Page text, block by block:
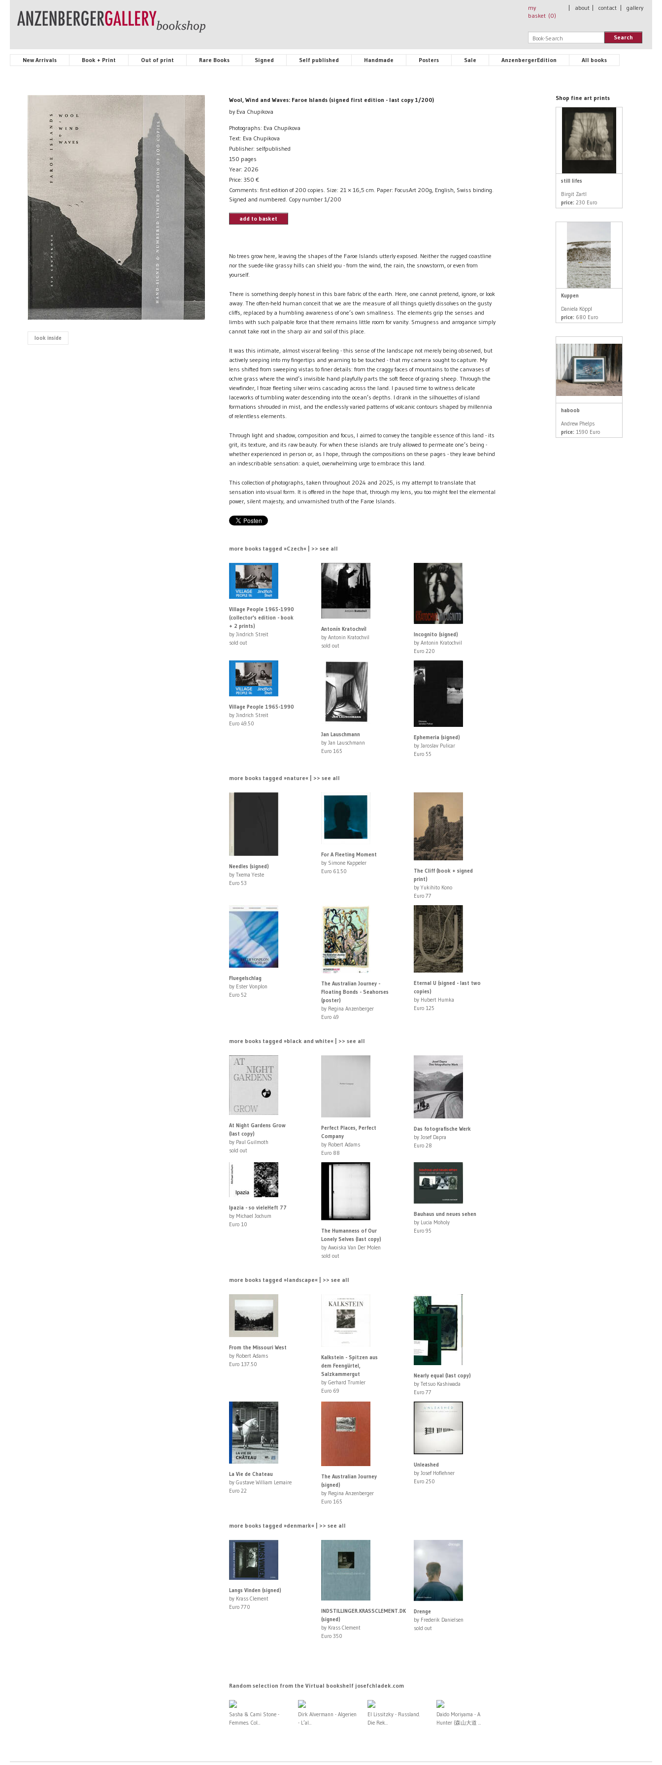
my
basket (0)
about contact gallery
Search
New Arrivals Book + Print Out of print Rare Books Signed Self published Handmade Posters Sale AnzenbergerEdition All books
look inside
Wool, Wind and Waves: Faroe Islands (signed first edition - last copy 1/200)
by Eva Chupikova
Photographs: Eva Chupikova
Text: Eva Chupikova
Publisher: selfpublished
150 pages
Year: 2026
Price: 350 €
Comments: first edition of 200 copies. Size: 21 × 16,5 cm. Paper: FocusArt 200g, English, Swiss binding.
Signed and numbered. Copy number 1/200
add to basket
No trees grow here, leaving the shapes of the Faroe Islands utterly exposed. Neither the rugged coastline
nor the suede-like grassy hills can shield you - from the wind, the rain, the snowstorm, or even from
yourself.
There is something deeply honest in this bare fabric of the earth. Here, one cannot pretend, ignore, or look
away. The often-held human conceit that we are the measure of all things quietly dissolves on the gusty
cliffs, replaced by a humbling awareness of one’s own smallness. The elements grip the senses and
limbs with such palpable force that there remains little room for vanity. Smugness and arrogance simply
cannot take root in the sharp air and soil of this place.
It was this intimate, almost visceral feeling - this sense of the landscape not merely being observed, but
actively seeping into my fingertips and yearning to be touched - that my camera sought to capture. My
lens shifted from sweeping vistas to finer details: from the craggy faces of mountains to the canvases of
ochre grass where the wind’s invisible hand playfully parts the soft fleece of grazing sheep. Through the
viewfinder, I froze fleeting silver veins cascading across the land. I paused time to witness delicate
laceworks of tumbling water descending into the ocean’s depths. I drank in the silhouettes of island
formations shrouded in mist, and the endlessly varied patterns of volcanic contours shaped by millennia
of relentless elements.
Through light and shadow, composition and focus, I aimed to convey the tangible essence of this land - its
grit, its texture, and its raw beauty. For when these islands are truly allowed to permeate one’s being -
whether experienced in person or, as I hope, through the compositions on these pages - they leave behind
an indescribable sensation: a quiet, overwhelming urge to embrace this land.
This collection of photographs, taken throughout 2024 and 2025, is my attempt to translate that
sensation into visual form. It is offered in the hope that, through my lens, you too might feel the elemental
power, silent majesty, and unvarnished truth of the Faroe Islands.
more books tagged »Czech« | >> see all
Village People 1965-1990
(collector's edition - book
+ 2 prints)
by Jindrich Streit
sold out
Antonín Kratochvíl
by Antonin Kratochvil
sold out
Incognito (signed)
by Antonin Kratochvil
Euro 220
Village People 1965-1990
by Jindrich Streit
Euro 49.50
Jan Lauschmann
by Jan Lauschmann
Euro 165
Ephemeria (signed)
by Jaroslav Pulicar
Euro 55
more books tagged »nature« | >> see all
Needles (signed)
by Txema Yeste
Euro 53
For A Fleeting Moment
by Simone Kappeler
Euro 61.50
The Cliff (book + signed
print)
by Yukihito Kono
Euro 77
Fluegelschlag
by Ester Vonplon
Euro 52
The Australian Journey -
Floating Bonds - Seahorses
(poster)
by Regina Anzenberger
Euro 49
Eternal U (signed - last two
copies)
by Hubert Humka
Euro 125
more books tagged »black and white« | >> see all
At Night Gardens Grow
(last copy)
by Paul Guilmoth
sold out
Perfect Places, Perfect
Company
by Robert Adams
Euro 88
Das fotografische Werk
by Josef Dapra
Euro 28
Ipazia - so vieleHeft 77
by Michael Jochum
Euro 10
The Humanness of Our
Lonely Selves (last copy)
by Awoiska Van Der Molen
sold out
Bauhaus und neues sehen
by Lucia Moholy
Euro 95
more books tagged »landscape« | >> see all
From the Missouri West
by Robert Adams
Euro 137.50
Kalkstein - Spitzen aus
dem Feengürtel,
Salzkammergut
by Gerhard Trumler
Euro 69
Nearly equal (last copy)
by Tetsuo Kashiwada
Euro 77
La Vie de Chateau
by Gustave William Lemaire
Euro 22
The Australian Journey
(signed)
by Regina Anzenberger
Euro 165
Unleashed
by Josef Hoflehner
Euro 250
more books tagged »denmark« | >> see all
Langs Vinden (signed)
by Krass Clement
Euro 770
INDSTILLINGER.KRASSCLEMENT.DK
(signed)
by Krass Clement
Euro 350
Drenge
by Frederik Danielsen
sold out
Random selection from the Virtual bookshelf josefchladek.com
Sasha & Cami Stone -
Femmes. Col...
Dirk Alvermann - Algerien
- L’al...
El Lissitzky - Russland.
Die Rek...
Daido Moriyama - A
Hunter (森山大道 ...
Shop fine art prints
still lifes
Birgit Zartl
price: 230 Euro
Kuppen
Daniela Köppl
price: 680 Euro
haboob
Andrew Phelps
price: 1590 Euro